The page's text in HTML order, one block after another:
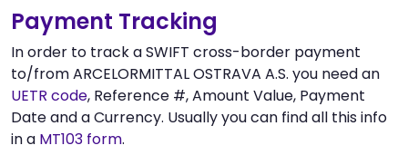
Payment Tracking
In order to track a SWIFT cross-border payment
to/from ARCELORMITTAL OSTRAVA A.S. you need an
UETR code, Reference #, Amount Value, Payment
Date and a Currency. Usually you can find all this info
in a MT103 form.